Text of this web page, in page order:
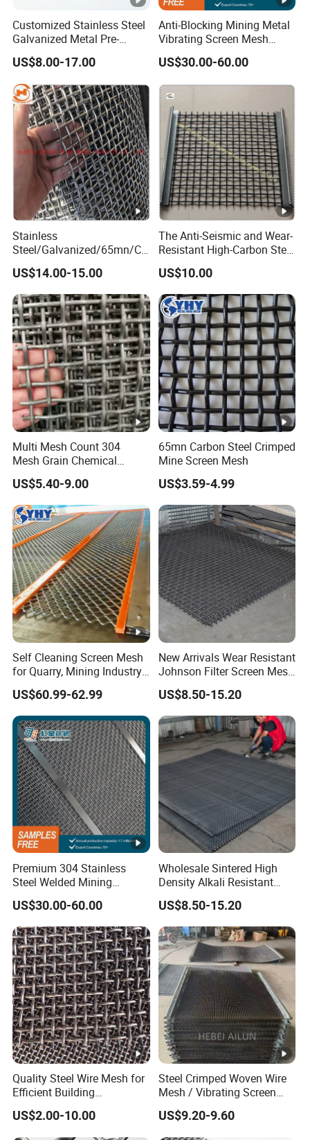
Customized Stainless Steel
Galvanized Metal Pre-
Crimped Wire Mesh for
Modern Architectural
Decoration and Space
Partition Projects
US$8.00-17.00
Anti-Blocking Mining Metal
Vibrating Screen Mesh
Manganese Steel Woven
Mesh Quarry Screen Mesh
US$30.00-60.00
Stainless
Steel/Galvanized/65mn/Co
pper/Titanium Metal
Crimped Woven Wire Mesh
for Viberating Crusher
Screen/Decoration
US$14.00-15.00
The Anti-Seismic and Wear-
Resistant High-Carbon Steel
Screen Mesh
US$10.00
Multi Mesh Count 304
Mesh Grain Chemical
Screening Use
US$5.40-9.00
65mn Carbon Steel Crimped
Mine Screen Mesh
US$3.59-4.99
Self Cleaning Screen Mesh
for Quarry, Mining Industry,
Aggregate
US$60.99-62.99
New Arrivals Wear Resistant
Johnson Filter Screen Mesh
for Food Processing
US$8.50-15.20
Premium 304 Stainless
Steel Welded Mining
Vibrating Sieve Screen
Mesh Panels for Durability
US$30.00-60.00
Wholesale Sintered High
Density Alkali Resistant
Filter Screen Wire Mesh for
Pharmaceutical Field
US$8.50-15.20
Quality Steel Wire Mesh for
Efficient Building
Reinforcement and
Filtration
US$2.00-10.00
Steel Crimped Woven Wire
Mesh / Vibrating Screen
Mesh/Crimped Screen Wire
Mesh/Perforated Screen
Mesh/Mining Wedge Wire
US$9.20-9.60